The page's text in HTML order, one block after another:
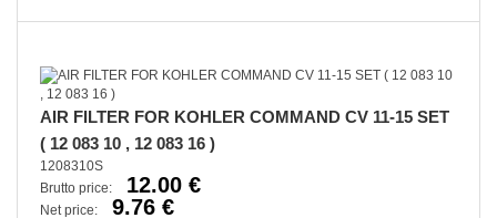
AIR FILTER FOR KOHLER COMMAND CV 11-15 SET
( 12 083 10 , 12 083 16 )
1208310S
Brutto price:
12.00 €
Net price: 9.76 €